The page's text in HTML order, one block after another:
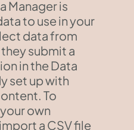
Manager is
to use in your
data from
submit a
in the Data
set up with
To
own
a CSV file